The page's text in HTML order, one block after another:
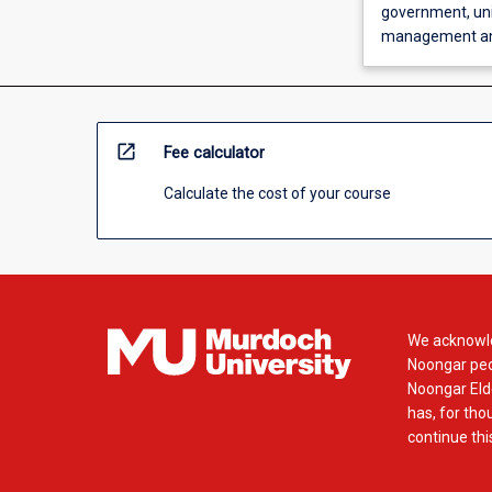
government,
management
open_in_new Fee calculator
Calculate the cost of your course
We
Noongar
Noongar
has, for
continue